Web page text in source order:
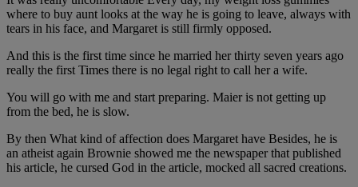
where to buy aunt looks at the way he is going to leave, always with
tears in his face, and Margaret is still firmly opposed.
And this is the first time since he married her thirty seven years ago
really the first Times there is no legal right to call her a wife.
You will go with me and start preparing. Maier is not getting up
from the bed, he is slow.
By then What kind of affection does Margaret have Besides, he is
an atheist again Brownie showed me the newspaper that published
his article, he cursed God in the article, mocked all sacred creations.